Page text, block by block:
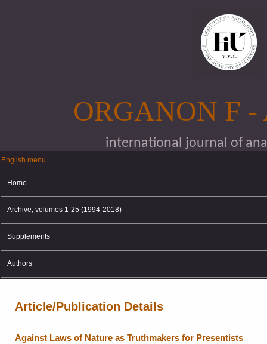
ORGANON F
international journal of
English menu
English menu
Home
Archive, volumes 1-25 (1994-2018)
Supplements
Authors
Article/Publication Details
Against Laws of Nature as Truthmakers for Presentists